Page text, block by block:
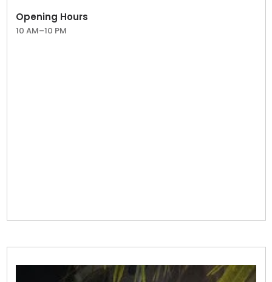
Opening Hours
10 AM–10 PM